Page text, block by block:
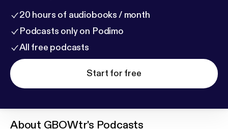
20 hours of audiobooks / month
Podcasts only on Podimo
All free podcasts
Start for free
About GBOWtr's Podcasts